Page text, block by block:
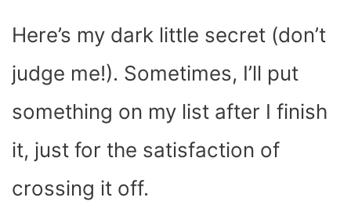
Here’s my dark little secret (don’t
judge me!). Sometimes, I’ll put
something on my list after I finish
it, just for the satisfaction of
crossing it off.